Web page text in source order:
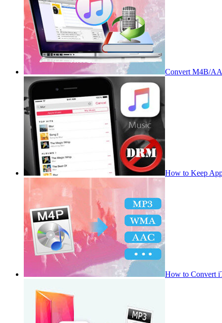
Convert M4B/
How to Keep
How to Convert